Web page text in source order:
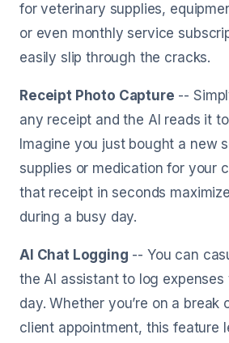
for veterinary supplies,
or even monthly service
easily slip through the cracks.
Receipt Photo Capture --
any receipt and the AI reads it
Imagine you just bought a new
supplies or medication for your
that receipt in seconds
during a busy day.
AI Chat Logging -- You can
the AI assistant to log
day. Whether you’re on a break
client appointment, this feature